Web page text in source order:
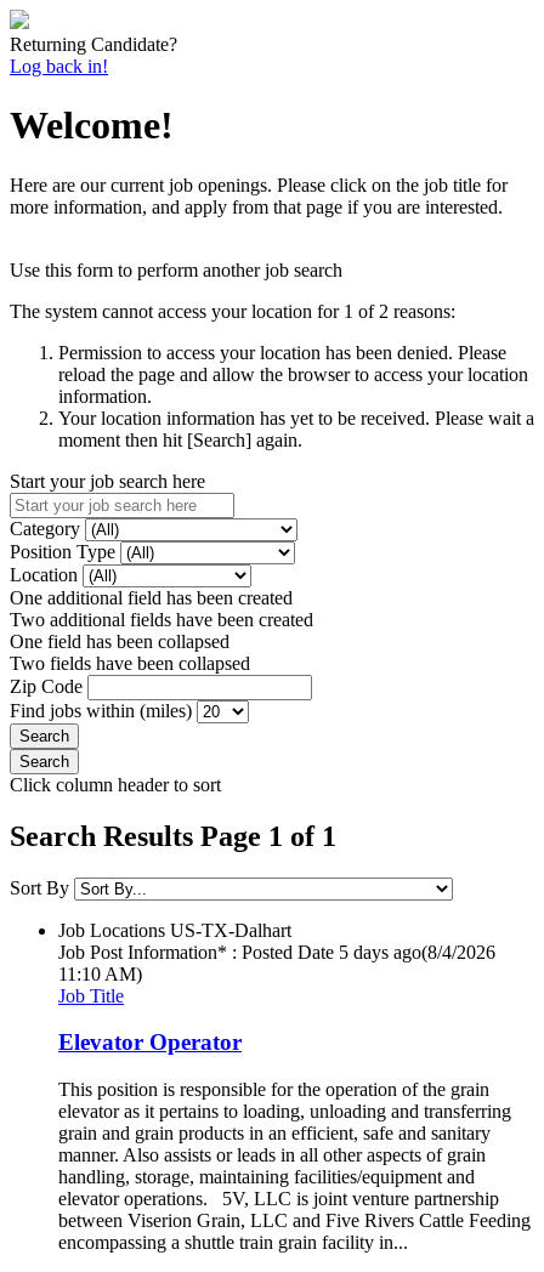
Returning Candidate?
Log back in!
Welcome!
Here are our current job openings. Please click on the job title for
more information, and apply from that page if you are interested.
Use this form to perform another job search
The system cannot access your location for 1 of 2 reasons:
Permission to access your location has been denied. Please
reload the page and allow the browser to access your location
information.
Your location information has yet to be received. Please wait a
moment then hit [Search] again.
Start your job search here
Category
Position Type
Location
One additional field has been created
Two additional fields have been created
One field has been collapsed
Two fields have been collapsed
Zip Code
Find jobs within (miles)
Click column header to sort
Search Results Page 1 of 1
Sort By
Job Locations US-TX-Dalhart
Job Post Information* : Posted Date 5 days ago(8/4/2026
11:10 AM)
Job Title
Elevator Operator
This position is responsible for the operation of the grain
elevator as it pertains to loading, unloading and transferring
grain and grain products in an efficient, safe and sanitary
manner. Also assists or leads in all other aspects of grain
handling, storage, maintaining facilities/equipment and
elevator operations. 5V, LLC is joint venture partnership
between Viserion Grain, LLC and Five Rivers Cattle Feeding
encompassing a shuttle train grain facility in...